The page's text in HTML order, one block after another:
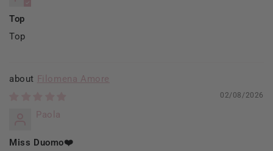
Top
Top
Filomena Amore
02/08/2026
Paola
Miss Duomo❤️